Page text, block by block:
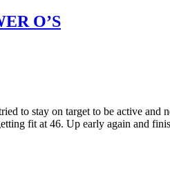
O’S
to stay on target to be active and
fit at 46. Up early again and